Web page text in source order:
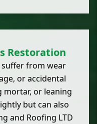
Restoration
suffer from wear
or accidental
mortar, or leaning
but can also
and Roofing LTD